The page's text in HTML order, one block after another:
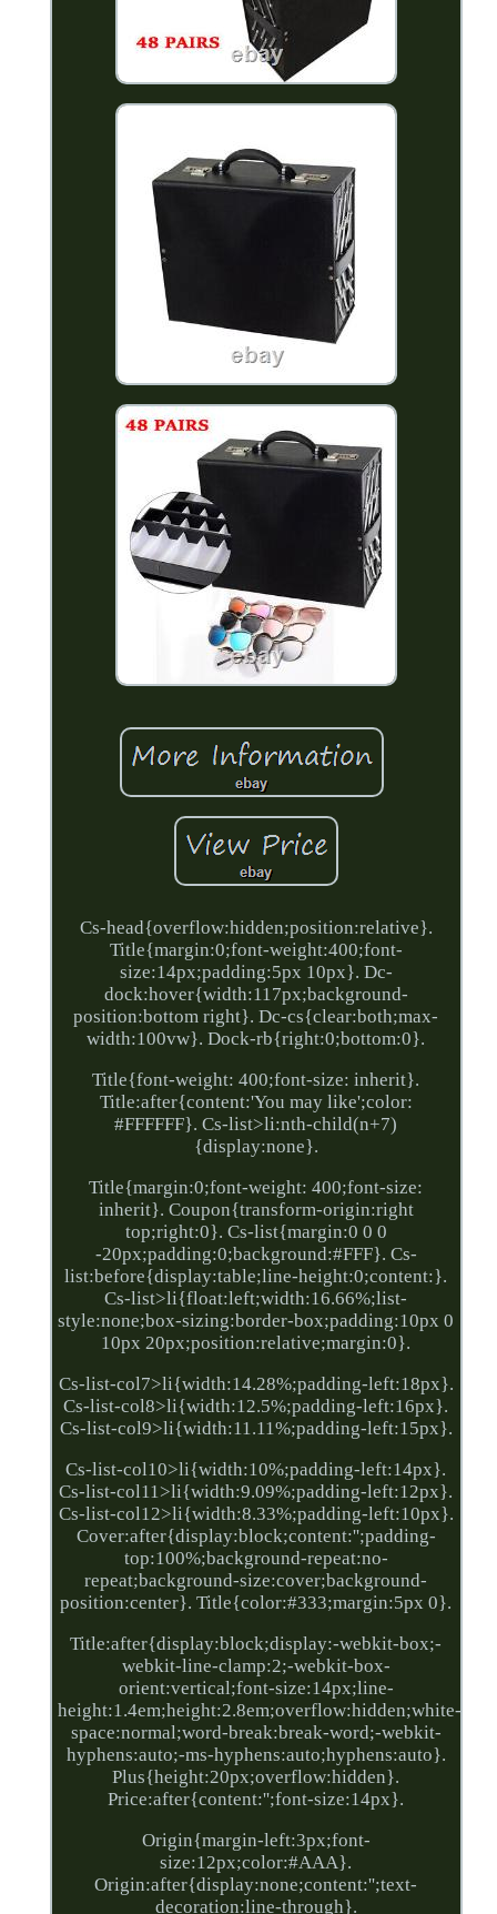
Cs-head{overflow:hidden;position:relative}.
Title{margin:0;font-weight:400;font-
size:14px;padding:5px 10px}. Dc-
dock:hover{width:117px;background-
position:bottom right}. Dc-cs{clear:both;max-
width:100vw}. Dock-rb{right:0;bottom:0}.
Title{font-weight: 400;font-size: inherit}.
Title:after{content:'You may like';color:
#FFFFFF}. Cs-list>li:nth-child(n+7)
{display:none}.
Title{margin:0;font-weight: 400;font-size:
inherit}. Coupon{transform-origin:right
top;right:0}. Cs-list{margin:0 0 0
-20px;padding:0;background:#FFF}. Cs-
list:before{display:table;line-height:0;content:}.
Cs-list>li{float:left;width:16.66%;list-
style:none;box-sizing:border-box;padding:10px 0
10px 20px;position:relative;margin:0}.
Cs-list-col7>li{width:14.28%;padding-left:18px}.
Cs-list-col8>li{width:12.5%;padding-left:16px}.
Cs-list-col9>li{width:11.11%;padding-left:15px}.
Cs-list-col10>li{width:10%;padding-left:14px}.
Cs-list-col11>li{width:9.09%;padding-left:12px}.
Cs-list-col12>li{width:8.33%;padding-left:10px}.
Cover:after{display:block;content:'';padding-
top:100%;background-repeat:no-
repeat;background-size:cover;background-
position:center}. Title{color:#333;margin:5px 0}.
Title:after{display:block;display:-webkit-box;-
webkit-line-clamp:2;-webkit-box-
orient:vertical;font-size:14px;line-
height:1.4em;height:2.8em;overflow:hidden;white-
space:normal;word-break:break-word;-webkit-
hyphens:auto;-ms-hyphens:auto;hyphens:auto}.
Plus{height:20px;overflow:hidden}.
Price:after{content:'';font-size:14px}.
Origin{margin-left:3px;font-
size:12px;color:#AAA}.
Origin:after{display:none;content:'';text-
decoration:line-through}.